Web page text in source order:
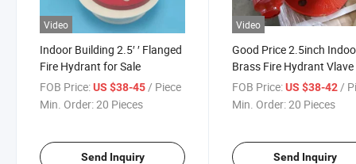
Video
Indoor Building 2.5′ ′ Flanged
Fire Hydrant for Sale
FOB Price:US $38-45 / Piece
Min. Order:20 Pieces
Send Inquiry
Video
Good Price 2.5inch
Brass Fire Hydrant Vlave
FOB Price: US $38-42 /
Min. Order:20 Pieces
Send Inquiry